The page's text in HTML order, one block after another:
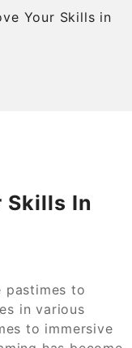
Your Skills in
Skills In
pastimes to
in various
to immersive